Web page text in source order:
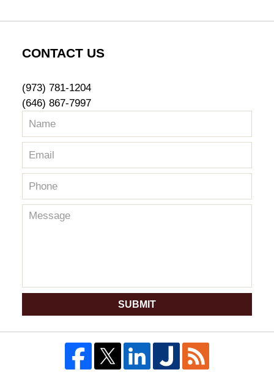
CONTACT US
(973) 781-1204
(646) 867-7997
SUBMIT